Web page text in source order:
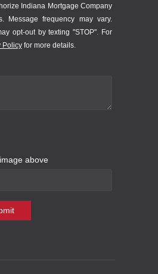
Indiana Mortgage Company
Message frequency may vary.
opt-out by texting "STOP". For
Policyfor more details.
above